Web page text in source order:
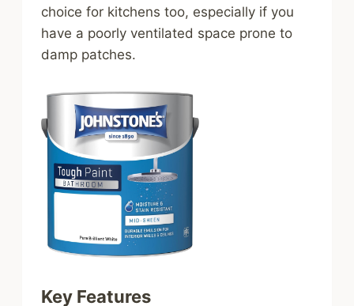
choice for kitchens too, especially if you
have a poorly ventilated space prone to
damp patches.
Key Features